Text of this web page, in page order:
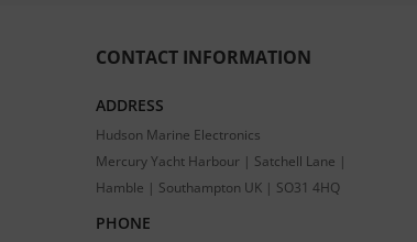
CONTACT INFORMATION
ADDRESS
Hudson Marine Electronics
Mercury Yacht Harbour | Satchell Lane |
Hamble | Southampton UK | SO31 4HQ
PHONE